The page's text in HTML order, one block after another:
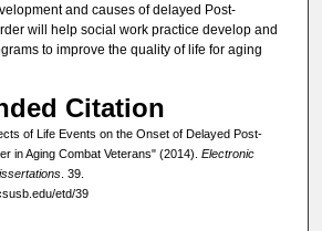
and causes of delayed Post-
will help social work practice develop and
to improve the quality of life for aging
Citation
of Life Events on the Onset of Delayed Post-
in Aging Combat Veterans" (2014). Electronic
. 39.
etd/39